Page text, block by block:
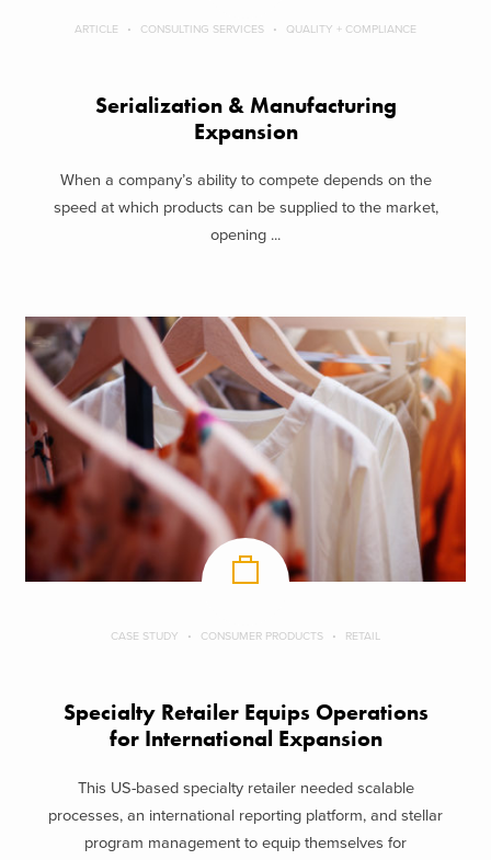
ARTICLE CONSULTING SERVICES QUALITY + COMPLIANCE
Serialization & Manufacturing
Expansion
When a company’s ability to compete depends on the
speed at which products can be supplied to the market,
opening ...
CASE STUDY CONSUMER PRODUCTS RETAIL
Specialty Retailer Equips Operations
for International Expansion
This US-based specialty retailer needed scalable
processes, an international reporting platform, and stellar
program management to equip themselves for